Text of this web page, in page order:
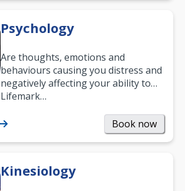
Psychology
Are thoughts, emotions and
behaviours causing you distress and
negatively affecting your ability to
work and enjoy life?
Lifemark…
Book now
Kinesiology